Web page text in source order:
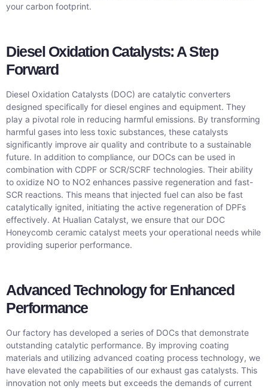
your carbon footprint.
Diesel Oxidation Catalysts: A Step
Forward
Diesel Oxidation Catalysts (DOC) are catalytic converters
designed specifically for diesel engines and equipment. They
play a pivotal role in reducing harmful emissions. By transforming
harmful gases into less toxic substances, these catalysts
significantly improve air quality and contribute to a sustainable
future. In addition to compliance, our DOCs can be used in
combination with CDPF or SCR/SCRF technologies. Their ability
to oxidize NO to NO2 enhances passive regeneration and fast-
SCR reactions. This means that injected fuel can also be fast
catalytically ignited, initiating the active regeneration of DPFs
effectively. At Hualian Catalyst, we ensure that our DOC
Honeycomb ceramic catalyst meets your operational needs while
providing superior performance.
Advanced Technology for Enhanced
Performance
Our factory has developed a series of DOCs that demonstrate
outstanding catalytic performance. By improving coating
materials and utilizing advanced coating process technology, we
have elevated the capabilities of our exhaust gas catalysts. This
innovation not only meets but exceeds the demands of current